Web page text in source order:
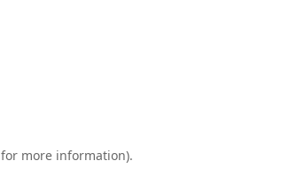
for more information).